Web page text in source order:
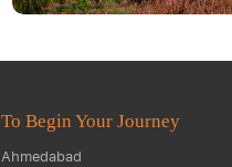
To Begin Your Journey
Ahmedabad